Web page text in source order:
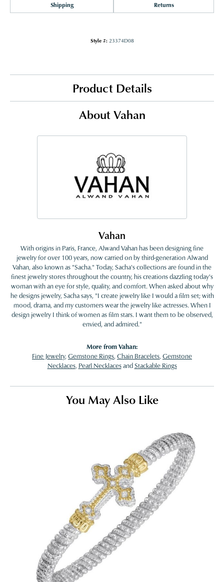
Shipping Returns
Style #: 23374D08
Product Details
About Vahan
Vahan
With origins in Paris, France, Alwand Vahan has been designing fine
jewelry for over 100 years, now carried on by third-generation Alwand
Vahan, also known as "Sacha." Today, Sacha's collections are found in the
finest jewelry stores throughout the country, his creations dazzling today's
woman with an eye for style, quality, and comfort. When asked about why
he designs jewelry, Sacha says, "I create jewelry like I would a film set; with
mood, drama, and my customers wear the jewelry like actresses. When I
design jewelry I think of women as film stars. I want them to be observed,
envied, and admired."
More from Vahan:
Fine Jewelry, Gemstone Rings, Chain Bracelets, Gemstone
Necklaces, Pearl NecklacesandStackable Rings
You May Also Like